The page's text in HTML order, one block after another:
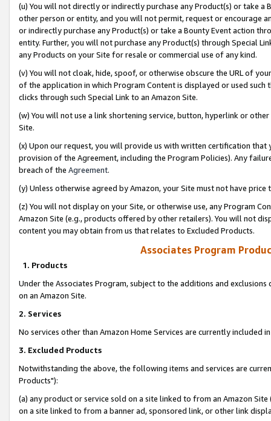
(u) You will not directly or indirectly purchase any Product(s) or take
other person or entity, and you will not permit, request or encourage
or indirectly purchase any Product(s) or take a Bounty Event action
entity. Further, you will not purchase any Product(s) through Special
any Products on your Site for resale or commercial use of any kind.
(v) You will not cloak, hide, spoof, or otherwise obscure the URL of
of the application in which Program Content is displayed or used
clicks through such Special Link to an Amazon Site.
(w) You will not use a link shortening service, button, hyperlink or
Site.
(x) Upon our request, you will provide us with written certification
provision of the Agreement, including the Program Policies). Any
breach of the Agreement.
(y) Unless otherwise agreed by Amazon, your Site must not have
(z) You will not display on your Site, or otherwise use, any Program
Amazon Site (e.g., products offered by other retailers). You will not
content you may obtain from us that relates to Excluded Products.
Associates Program
1. Products
Under the Associates Program, subject to the additions and
on an Amazon Site.
2. Services
No services other than Amazon Home Services are currently included
3. Excluded Products
Notwithstanding the above, the following items and services are
Products"):
(a) any product or service sold on a site linked to from an Amazon
on a site linked to from a banner ad, sponsored link, or other link